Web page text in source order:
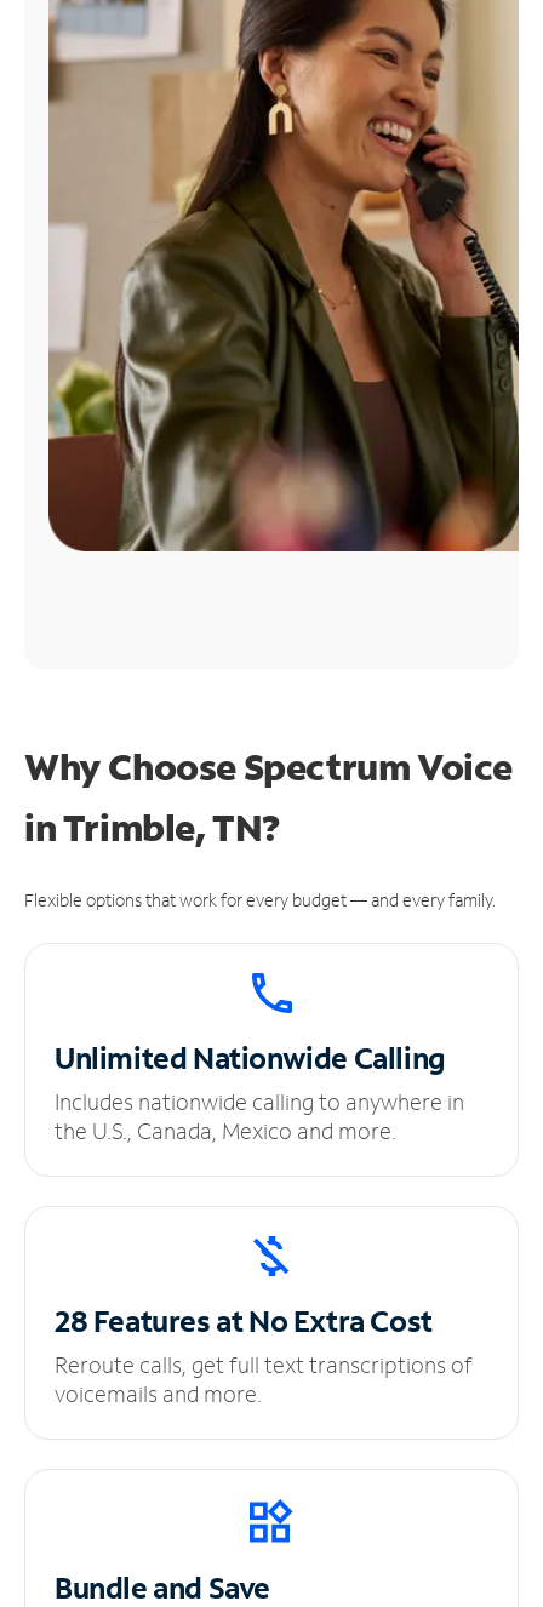
Find
Why Choose Spectrum Voice
in Trimble, TN?
Flexible options that work for every budget — and every family.
UnlimitedNationwide Calling
Includes nationwide calling to anywhere in
the U.S., Canada, Mexico and more.
28 Features at NoExtra Cost
Reroute calls, get full text transcriptions of
voicemails and more.
Bundle and Save